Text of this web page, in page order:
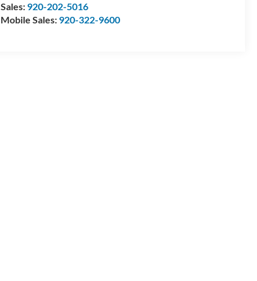
Sales: 920-202-5016
Mobile Sales: 920-322-9600